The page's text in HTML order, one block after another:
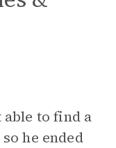
able to find a
he ended